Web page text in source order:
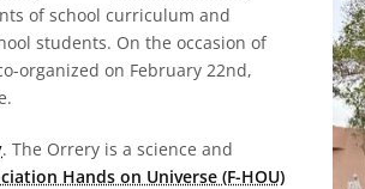
of school curriculum and
students. On the occasion of
organized on February 22nd,
. The Orrery is a science and
Hands on Universe (F-HOU)